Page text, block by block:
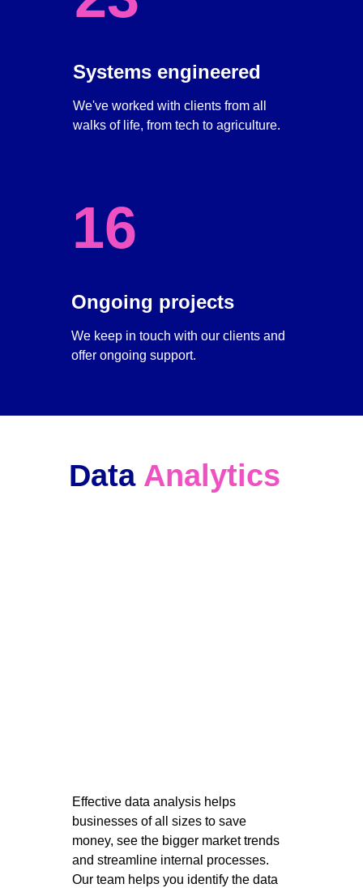
Systems engineered
We've worked with clients from all
walks of life, from tech to agriculture.
16
Ongoing projects
We keep in touch with our clients and
offer ongoing support.
Data Analytics
Effective data analysis helps
businesses of all sizes to save
money, see the bigger market trends
and streamline internal processes.
Our team helps you identify the data